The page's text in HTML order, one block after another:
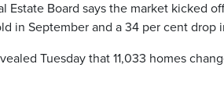
Estate Board says the market kicked
in September and a 34 per cent drop
Tuesday that 11,033 homes